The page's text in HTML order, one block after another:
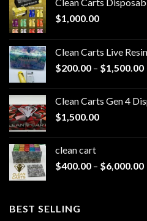
$1,000.00
Clean Carts Live
$200.00 – $1,500.00
Clean Carts Gen 4
$1,500.00
clean cart​
$400.00 – $6,000.00
BEST SELLING